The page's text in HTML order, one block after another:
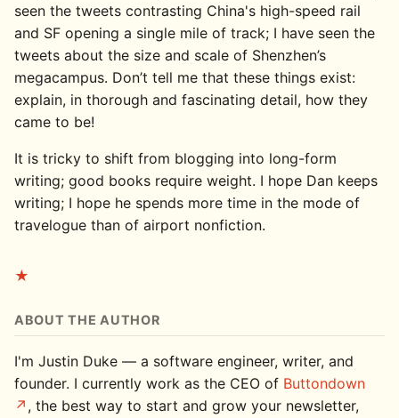
seen the tweets contrasting China's high-speed rail
and SF opening a single mile of track; I have seen the
tweets about the size and scale of Shenzhen’s
megacampus. Don’t tell me that these things exist:
explain, in thorough and fascinating detail, how they
came to be!
It is tricky to shift from blogging into long-form
writing; good books require weight. I hope Dan keeps
writing; I hope he spends more time in the mode of
travelogue than of airport nonfiction.
★
ABOUT THE AUTHOR
I'm Justin Duke — a software engineer, writer, and
founder. I currently work as the CEO of Buttondown
, the best way to start and grow your newsletter,